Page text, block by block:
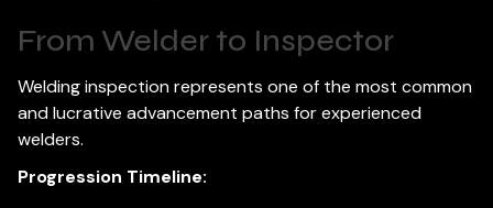
From Welder to Inspector
Welding inspection represents one of the most common
and lucrative advancement paths for experienced
welders.
Progression Timeline: